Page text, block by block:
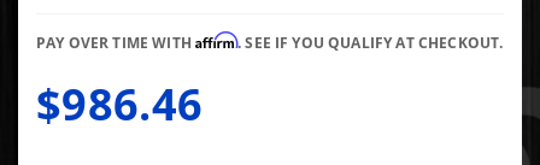
PAY OVER TIME WITHAffirm. SEE IF YOU QUALIFY AT CHECKOUT.
$986.46